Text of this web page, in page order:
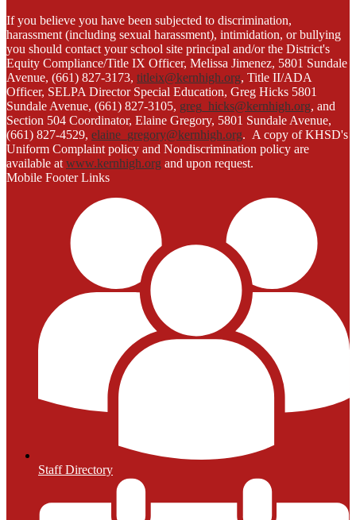
If you believe you have been subjected to discrimination,
harassment (including sexual harassment), intimidation, or bullying
you should contact your school site principal and/or the District's
Equity Compliance/Title IX Officer, Melissa Jimenez, 5801 Sundale
Avenue, (661) 827-3173, titleix@kernhigh.org, Title II/ADA
Officer, SELPA Director Special Education, Greg Hicks 5801
Sundale Avenue, (661) 827-3105, greg_hicks@kernhigh.org, and
Section 504 Coordinator, Elaine Gregory, 5801 Sundale Avenue,
(661) 827-4529, elaine_gregory@kernhigh.org. A copy of KHSD's
Uniform Complaint policy and Nondiscrimination policy are
available at www.kernhigh.org and upon request.
Mobile Footer Links
Staff Directory